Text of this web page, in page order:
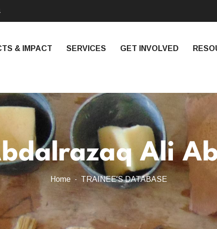
& IMPACT SERVICES GET INVOLVED
Ali
Home TRAINEE'S DATABASE